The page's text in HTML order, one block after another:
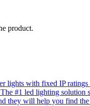
product.
lights with fixed IP ratings
#1 led lighting solution
they will help you find